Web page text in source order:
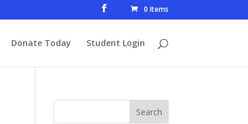
0 Items
Donate Today Student Login